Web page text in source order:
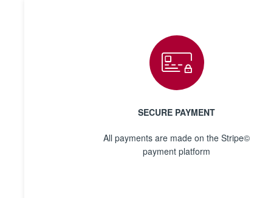
SECURE PAYMENT
All payments are made on the Stripe©
payment platform